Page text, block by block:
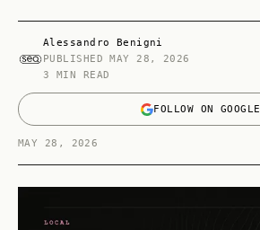
Alessandro Benigni
PUBLISHEDMAY 28, 2026
3 MIN READ
FOLLOW ON GOOGLE
MAY 28, 2026